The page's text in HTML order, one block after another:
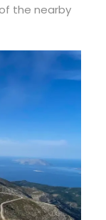
the nearby